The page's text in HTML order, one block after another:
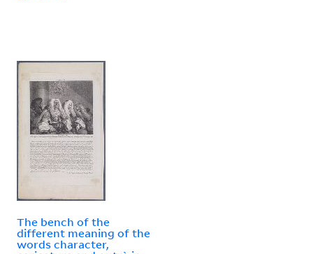
The bench of the
different meaning of the
words character,